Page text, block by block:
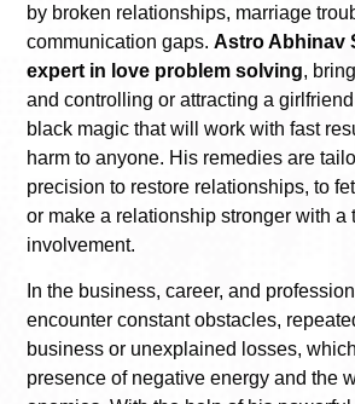
by broken relationships, marriage
communication gaps. Astro Abhinav
expert in love problem solving,
and controlling or attracting a
black magic that will work with fast
harm to anyone. His remedies are
precision to restore relationships, to
or make a relationship stronger with a
involvement.
In the business, career, and
encounter constant obstacles,
business or unexplained losses,
presence of negative energy and the